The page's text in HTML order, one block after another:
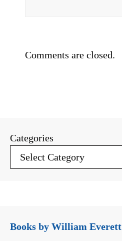
Comments are closed.
Categories
Books by William Everett